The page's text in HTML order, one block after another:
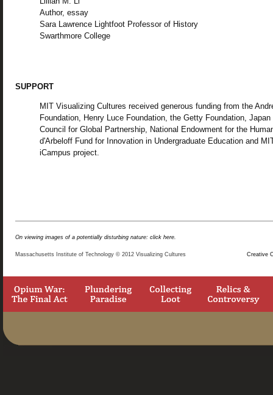
Author, essay
Sara Lawrence Lightfoot Professor of History
Swarthmore College
SUPPORT
MIT Visualizing Cultures received generous funding from the
Foundation, Henry Luce Foundation, the Getty Foundation, Japan
Council for Global Partnership, National Endowment for the
d'Arbeloff Fund for Innovation in Undergraduate Education and
iCampus project.
On viewing images of a potentially disturbing nature: click here.
Massachusetts Institute of Technology © 2012 Visualizing Cultures Creative